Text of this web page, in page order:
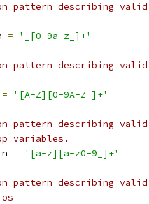
pattern describing
= '_[0-9a-z_]+'
pattern describing
= '[A-Z][0-9A-Z_]+'
pattern describing valid
variables.
= '[a-z][a-z0-9_]+'
pattern describing valid